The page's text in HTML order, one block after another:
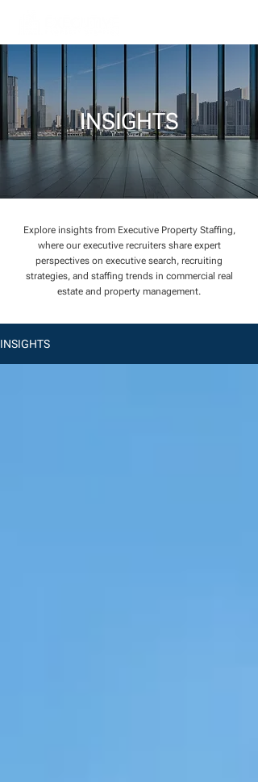
INSIGHTS
Explore insights from Executive Property Staffing,
where our executive recruiters share expert
perspectives on executive search, recruiting
strategies, and staffing trends in commercial real
estate and property management.
INSIGHTS